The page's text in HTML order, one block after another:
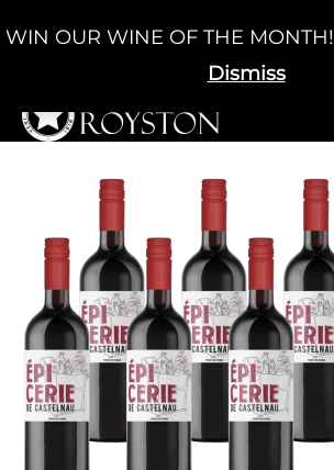
toWIN OUR WINE OF THE MONTH!
Dismiss